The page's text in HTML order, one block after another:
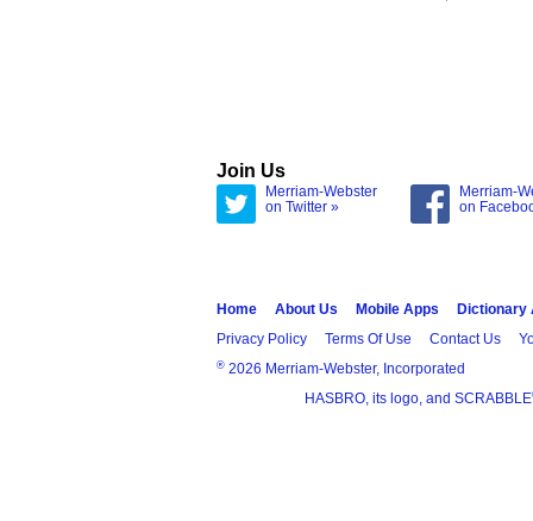
Join Us
Merriam-Webster
on Twitter »
Merriam-
on
Home About Us Mobile Apps
Dictionary
Privacy Policy
Terms Of Use Contact Us
® 2026 Merriam-Webster, Incorporated
HASBRO, its logo, and SCRABBLE